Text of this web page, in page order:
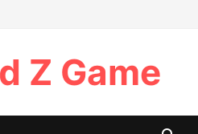
Z Game